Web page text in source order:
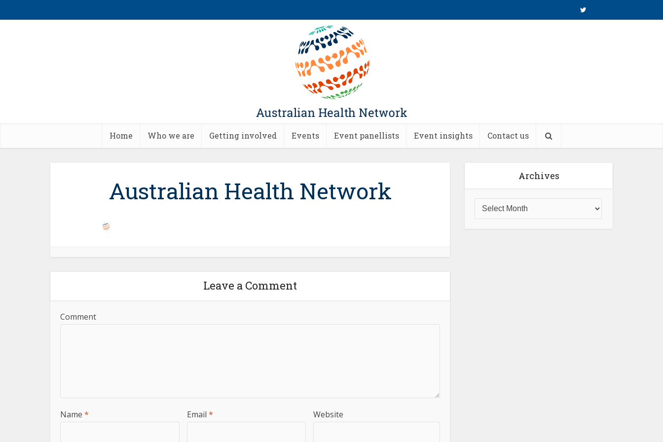
Home Who we are Getting involved Events Event panellists Event insights Contact us
Australian Health Network
Leave a Comment
Comment
Name * Email * Website
Archives